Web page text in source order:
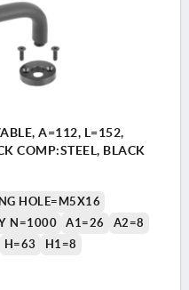
A=112, L=152,
COMP:STEEL, BLACK
HOLE=M5X16
N=1000 A1=26
A2=8
H=63 H1=8